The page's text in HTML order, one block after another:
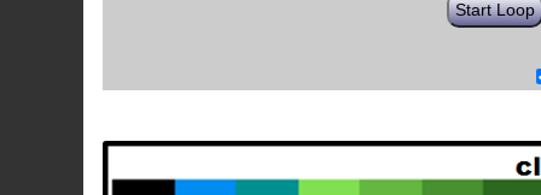
Start Loop